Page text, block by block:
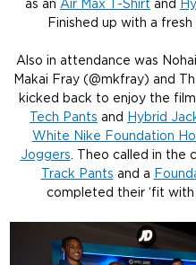
as an Air Max T-Shirt and
Finished up with a
Also in attendance was
Makai Fray (@mkfray) and
kicked back to enjoy the film
Tech Pants and Hybrid
White Nike Foundation
Joggers. Theo called in the
Track Pants and a
completed their ‘fit with